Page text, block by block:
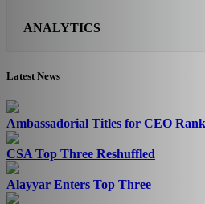
ANALYTICS
Latest News
Ambassadorial Titles for CEO
CSA Top Three Reshuffled
Alayyar Enters Top Three